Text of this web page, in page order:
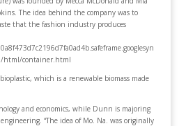
The idea behind the company was to
that the fashion industry produces
html/container.html
which is a renewable biomass made
and economics, while Dunn is majoring
“The idea of Mo. Na. was originally